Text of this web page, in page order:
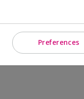
Preferences